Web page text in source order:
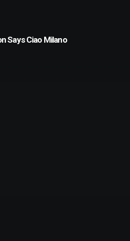
Says Ciao Milano